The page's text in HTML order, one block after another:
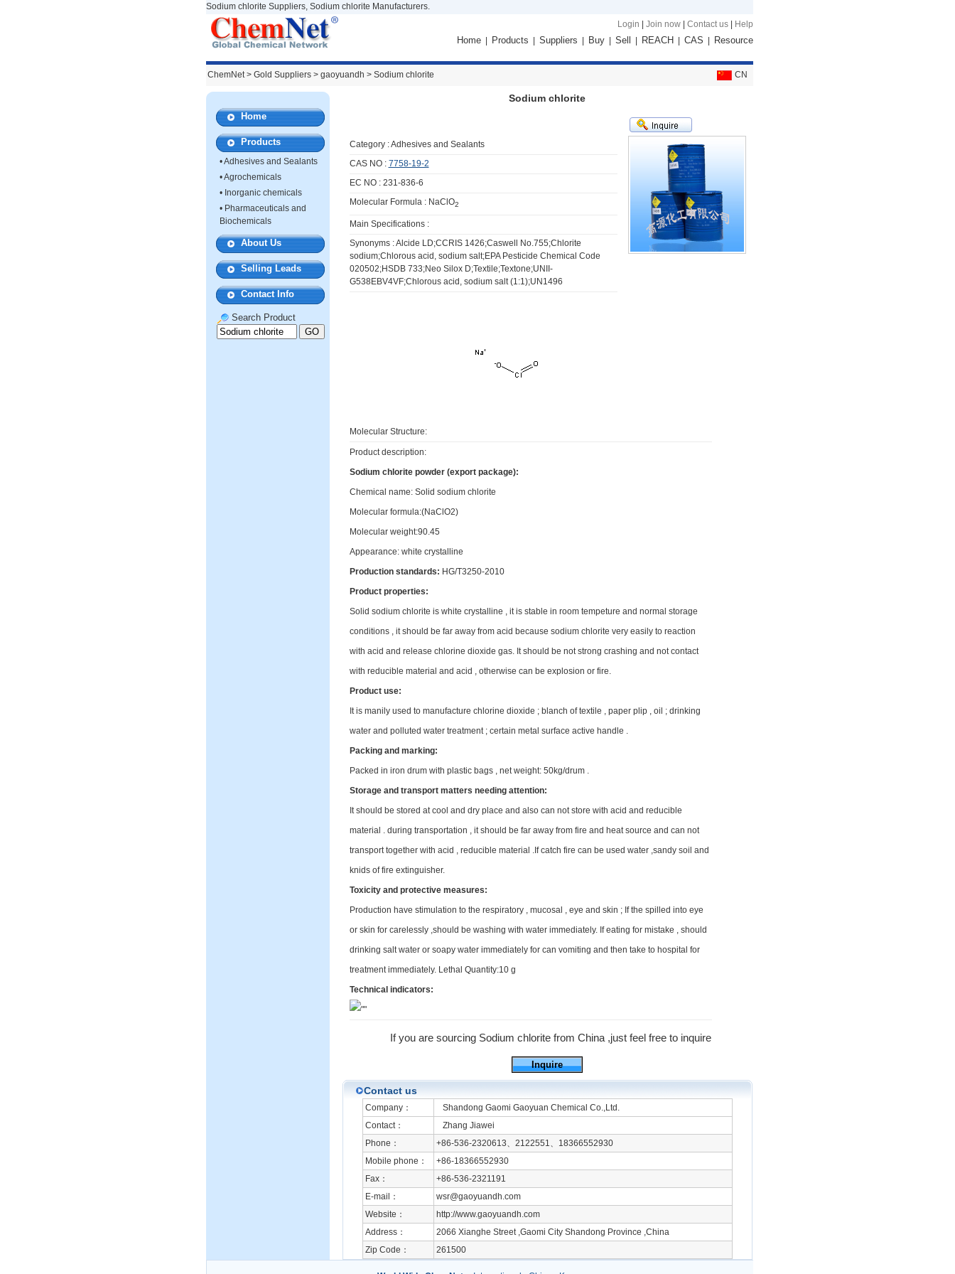
Sodium chlorite Suppliers, Sodium chlorite Manufacturers.
Login
Join now| Contact us| Help
Home| Products Suppliers Buy| Sell REACH CAS Resource
CN
ChemNet> Gold Suppliers > gaoyuandh > Sodium chlorite
Home
Products
•Adhesives and Sealants
•Agrochemicals
• Inorganic chemicals
• Pharmaceuticals and
Biochemicals
About Us
Selling Leads
Contact Info
Search Product
Sodium chlorite
Category :Adhesives and Sealants
CAS NO : 7758-19-2
EC NO : 231-836-6
Molecular Formula : NaClO2
Main Specifications :
Synonyms : Alcide LD;CCRIS 1426;Caswell No.755;Chlorite
sodium;Chlorous acid, sodium salt;EPA Pesticide Chemical Code
020502;HSDB 733;Neo Silox D;Textile;Textone;UNII-
G538EBV4VF;Chlorous acid, sodium salt (1:1);UN1496
Molecular Structure:
Product description:
Sodium chlorite powder (export package):
Chemical name: Solid sodium chlorite
Molecular formula:(NaClO2)
Molecular weight:90.45
Appearance: white crystalline
Production standards: HG/T3250-2010
Product properties:
Solid sodium chlorite is white crystalline , it is stable in room tempeture and normal storage
conditions , it should be far away from acid because sodium chlorite very easily to reaction
with acid and release chlorine dioxide gas. It should be not strong crashing and not contact
with reducible material and acid , otherwise can be explosion or fire.
Product use:
It is manily used to manufacture chlorine dioxide ; blanch of textile , paper plip , oil ; drinking
water and polluted water treatment ; certain metal surface active handle .
Packing and marking:
Packed in iron drum with plastic bags , net weight: 50kg/drum .
Storage and transport matters needing attention:
It should be stored at cool and dry place and also can not store with acid and reducible
material . during transportation , it should be far away from fire and heat source and can not
transport together with acid , reducible material .If catch fire can be used water ,sandy soil and
knids of fire extinguisher.
Toxicity and protective measures:
Production have stimulation to the respiratory , mucosal , eye and skin ; If the spilled into eye
or skin for carelessly ,should be washing with water immediately. If eating for mistake , should
drinking salt water or soapy water immediately for can vomiting and then take to hospital for
treatment immediately. Lethal Quantity:10 g
Technical indicators:
If you are sourcing Sodium chlorite from China ,just feel free to inquire
Inquire
Contact us
Company：
Shandong Gaomi Gaoyuan Chemical Co.,Ltd.
Contact：
Zhang Jiawei
Phone：
+86-536-2320613、2122551、18366552930
Mobile phone：
+86-18366552930
Fax：
+86-536-2321191
E-mail：
wsr@gaoyuandh.com
Website：
http://www.gaoyuandh.com
Address：
2066 Xianghe Street ,Gaomi City Shandong Province ,China
Zip Code：
261500